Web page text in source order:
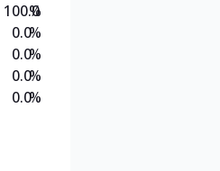
100.0
0.0
0.0
0.0
0.0
%
%
%
%
%